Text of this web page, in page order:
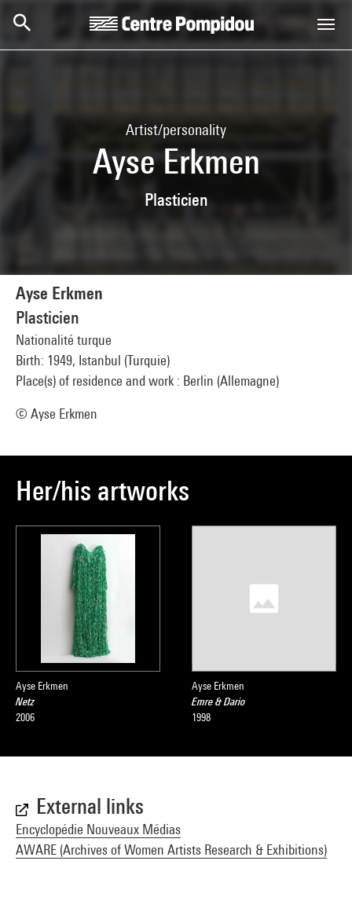
Artist/personality
Ayse Erkmen
Plasticien
Ayse Erkmen
Plasticien
Nationalité turque
Birth: 1949, Istanbul (Turquie)
Place(s) of residence and work : Berlin (Allemagne)
© Ayse Erkmen
Her/his artworks
Ayse Erkmen
Netz
2006
Ayse Erkmen
Emre & Dario
1998
External links
Encyclopédie Nouveaux Médias
AWARE (Archives of Women Artists Research & Exhibitions)